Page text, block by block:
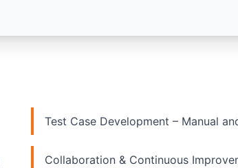
Test Case Development – Manual
Collaboration & Continuous